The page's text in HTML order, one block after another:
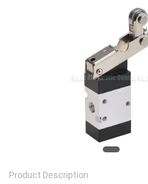
Product Description